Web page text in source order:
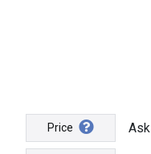
Price Ask